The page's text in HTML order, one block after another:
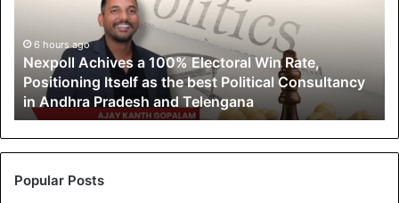
i
v
e
s
6 hours ago
Nexpoll Achives a 100% Electoral Win Rate,
Positioning Itself as the best Political Consultancy
in Andhra Pradesh and Telengana
Popular Posts